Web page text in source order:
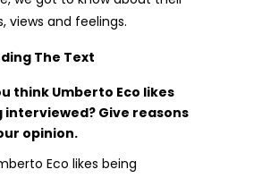
views and feelings.
The Text
think Umberto Eco likes
interviewed? Give reasons
opinion.
Eco likes being